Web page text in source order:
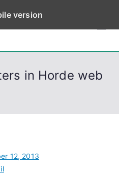
CodeStep
Python, C, C++, C#,
in Horde web
12, 2013
version